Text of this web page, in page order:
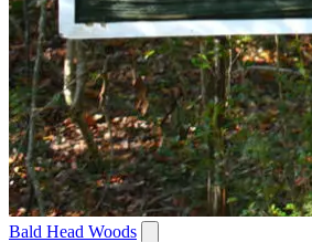
Bald Head Woods